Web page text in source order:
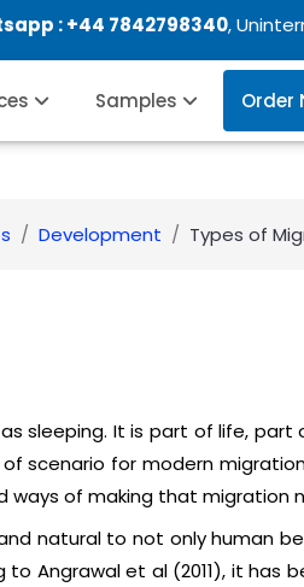
:+44 7842798340,
Samples Order
Development Types of
sleeping. It is part of life, part
scenario for modern
ways of making that migration
natural to not only human
Angrawal et al (2011), it has